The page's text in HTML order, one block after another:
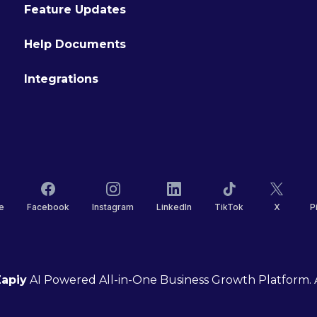
Feature Updates
Help Documents
Integrations
Facebook Instagram LinkedIn TikTok X
AI Powered All-in-One Business Growth Platform.